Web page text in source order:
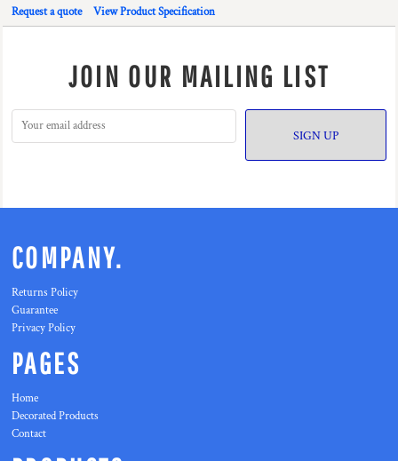
Request a quote View Product Specification
JOIN OUR MAILING LIST
SIGN UP
COMPANY.
Returns Policy
Guarantee
Privacy Policy
PAGES
Home
Decorated Products
Contact